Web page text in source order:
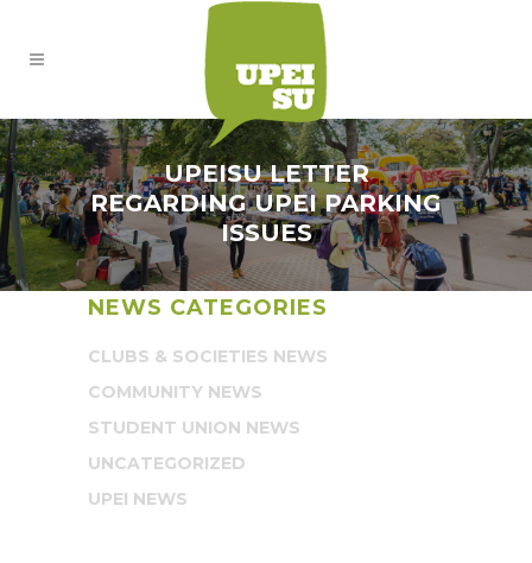
UPEISU LETTER
REGARDING UPEI PARKING
ISSUES
NEWS CATEGORIES
CLUBS & SOCIETIES NEWS
COMMUNITY NEWS
STUDENT UNION NEWS
UNCATEGORIZED
UPEI NEWS